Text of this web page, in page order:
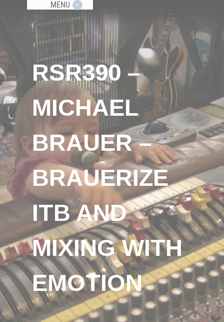
MENU
RSR390 –
MICHAEL
BRAUER –
BRAUERIZE
ITB AND
MIXING WITH
EMOTION